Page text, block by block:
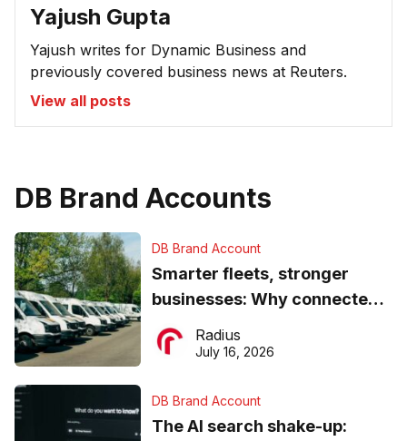
Yajush Gupta
Yajush writes for Dynamic Business and
previously covered business news at Reuters.
View all posts
DB Brand Accounts
DB Brand Account
Smarter fleets, stronger
businesses: Why connected
operations matter more than
ever
Radius
July 16, 2026
DB Brand Account
The AI search shake-up: